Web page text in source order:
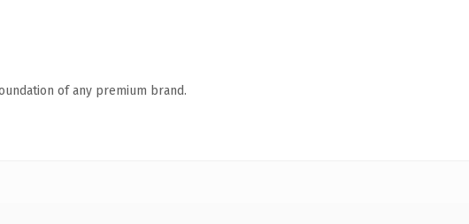
of any premium brand.